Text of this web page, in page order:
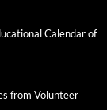
Calendar of
from Volunteer